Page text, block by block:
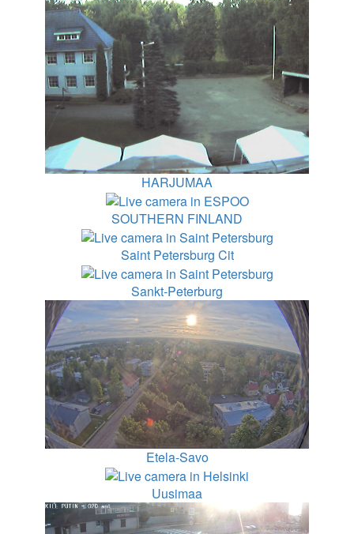
HARJUMAA
SOUTHERN FINLAND
Saint Petersburg Cit
Sankt-Peterburg
Etela-Savo
Uusimaa